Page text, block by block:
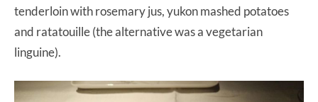
tenderloin with rosemary jus, yukon mashed potatoes
and ratatouille (the alternative was a vegetarian
linguine).